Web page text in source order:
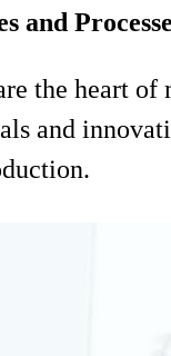
and
the heart
and